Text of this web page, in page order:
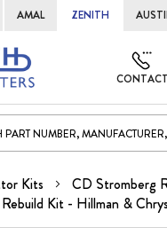
AMAL ZENITH
Default
welcome
CONTACT
Kits
CD Stromberg
Kit - Hillman &